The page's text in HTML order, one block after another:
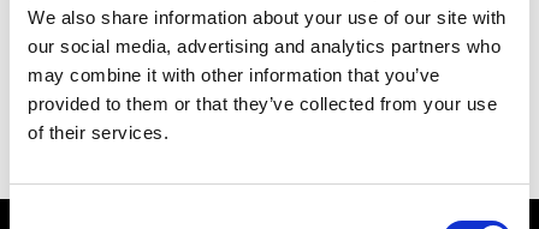
We also share information about your use of our site with
our social media, advertising and analytics partners who
may combine it with other information that you’ve
provided to them or that they’ve collected from your use
of their services.
Y-3